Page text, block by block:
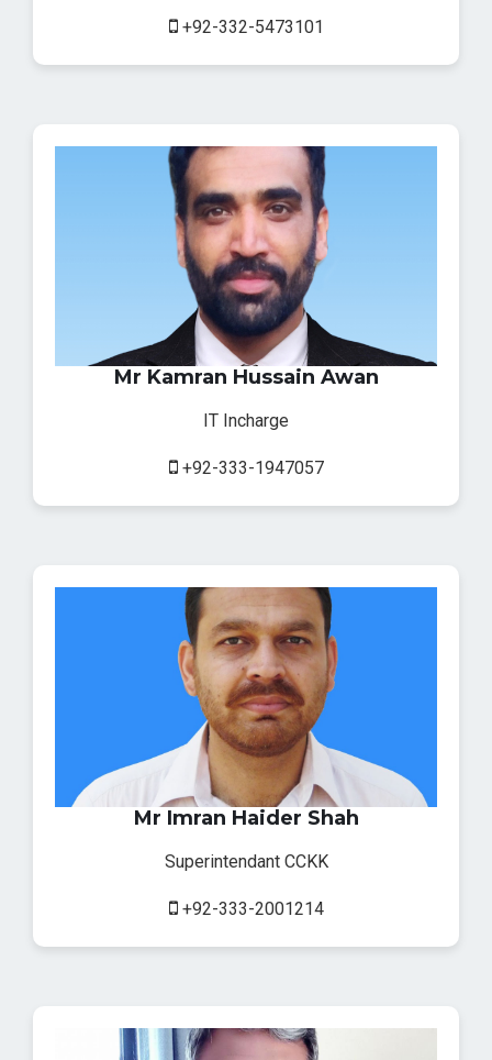
+92-332-5473101
Mr Kamran Hussain Awan
IT Incharge
+92-333-1947057
Mr Imran Haider Shah
Superintendant CCKK
+92-333-2001214